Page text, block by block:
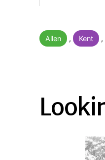
Categorised
as
Allen , Kent ,